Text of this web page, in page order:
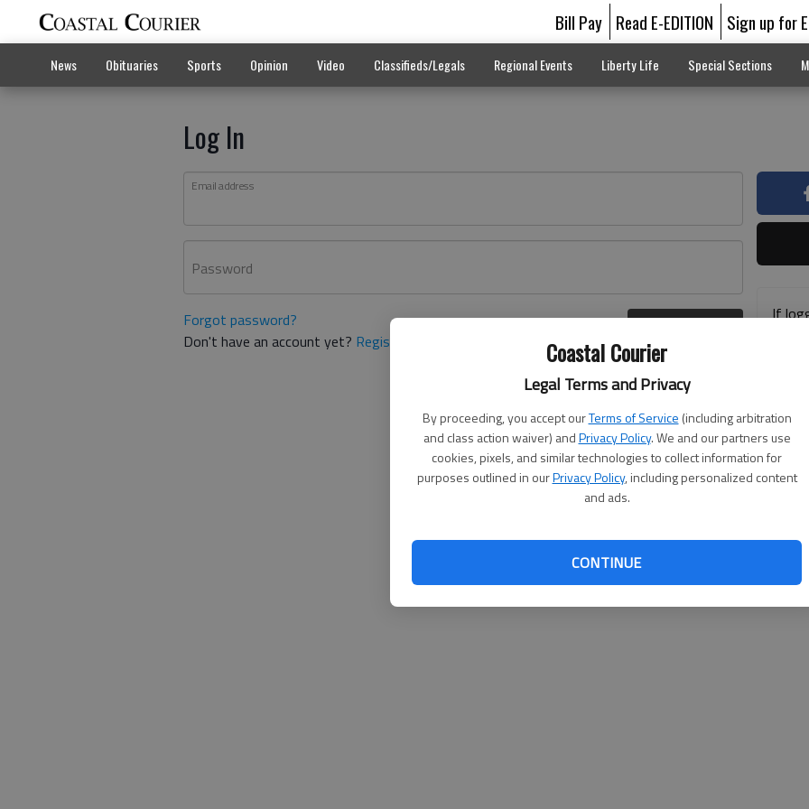
Coastal Courier
Legal Terms and Privacy
By proceeding, you accept ourTerms of Service (including arbitration
and class action waiver) andPrivacy Policy. We and our partners use
cookies, pixels, and similar technologies to collect information for
purposes outlined in ourPrivacy Policy, including personalized content
and ads.
CONTINUE
Bill Pay Read E-EDITION Sign up for
News Obituaries Sports Opinion Video Classifieds/Legals Regional Events Liberty Life Special Sections
Log In
Email address
Password
Forgot password?
Don't have an account yet? Register here
If